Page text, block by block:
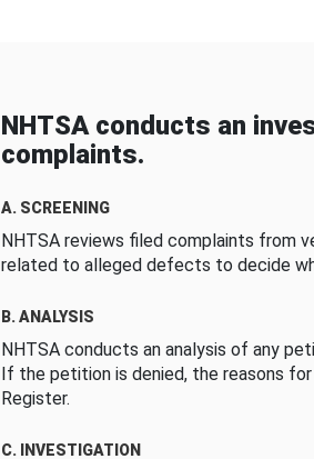
NHTSA conducts an
complaints.
A. SCREENING
NHTSA reviews filed complaints from
related to alleged defects to decide
B. ANALYSIS
NHTSA conducts an analysis of any
If the petition is denied, the reasons
Register.
C. INVESTIGATION